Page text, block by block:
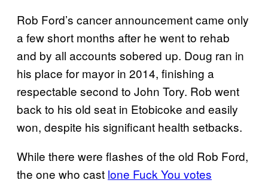
Rob Ford’s cancer announcement came only
a few short months after he went to rehab
and by all accounts sobered up. Doug ran in
his place for mayor in 2014, finishing a
respectable second to John Tory. Rob went
back to his old seat in Etobicoke and easily
won, despite his significant health setbacks.
While there were flashes of the old Rob Ford,
the one who cast lone Fuck You votes